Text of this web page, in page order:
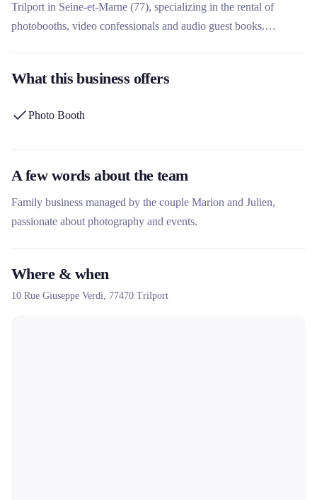
Trilport in Seine-et-Marne (77), specializing in the rental of
photobooths, video confessionals and audio guest books.
and oak) and its complete service including delivery, installation
company offers packages suitable for weddings, birthdays and
What this business offers
Photo Booth
A few words about the team
Family business managed by the couple Marion and Julien,
passionate about photography and events.
Where & when
10 Rue Giuseppe Verdi, 77470 Trilport